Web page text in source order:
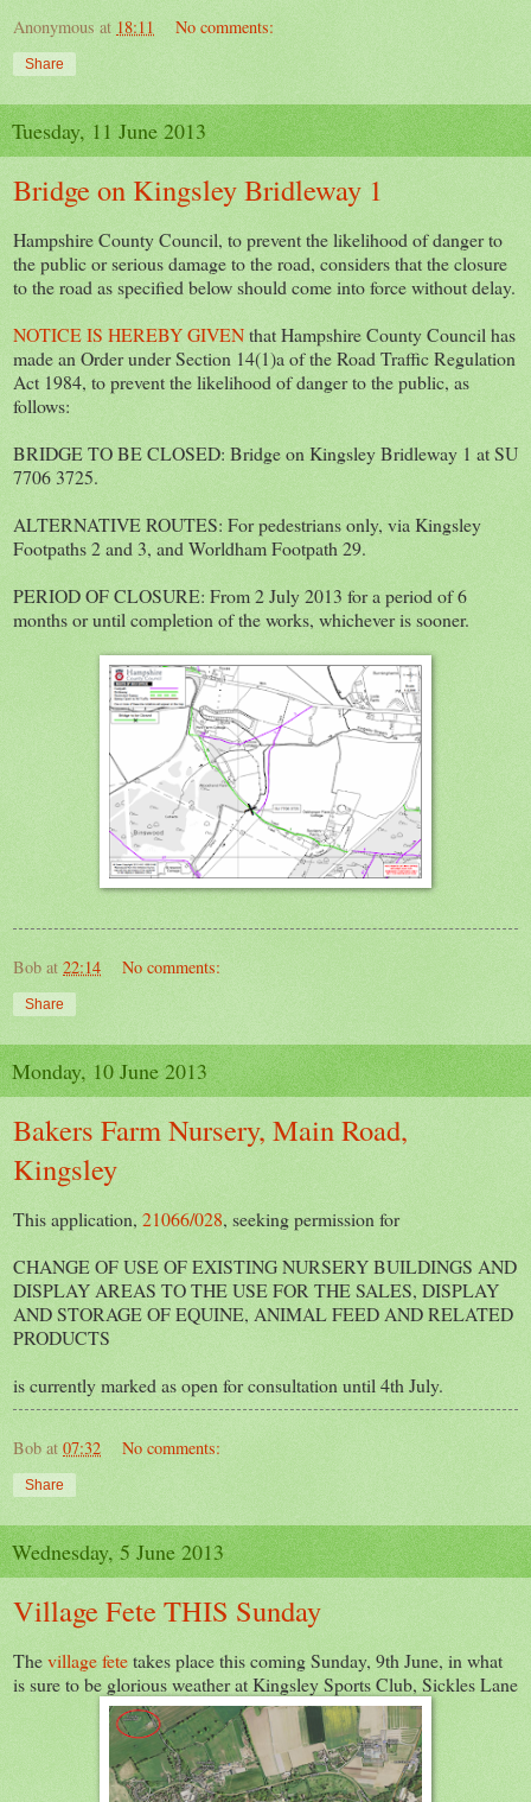
Anonymous at 18:11 No comments:
Share
Tuesday, 11 June 2013
Bridge on Kingsley Bridleway 1
Hampshire County Council, to prevent the likelihood of danger to
the public or serious damage to the road, considers that the closure
to the road as specified below should come into force without delay.
NOTICE IS HEREBY GIVENthat Hampshire County Council has
made an Order under Section 14(1)a of the Road Traffic Regulation
Act 1984, to prevent the likelihood of danger to the public, as
follows:
BRIDGE TO BE CLOSED: Bridge on Kingsley Bridleway 1 at SU
7706 3725.
ALTERNATIVE ROUTES: For pedestrians only, via Kingsley
Footpaths 2 and 3, and Worldham Footpath 29.
PERIOD OF CLOSURE: From 2 July 2013 for a period of 6
months or until completion of the works, whichever is sooner.
Bob at 22:14 No comments:
Share
Monday, 10 June 2013
Bakers Farm Nursery, Main Road,
Kingsley
This application, 21066/028, seeking permission for
CHANGE OF USE OF EXISTING NURSERY BUILDINGS AND
DISPLAY AREAS TO THE USE FOR THE SALES, DISPLAY
AND STORAGE OF EQUINE, ANIMAL FEED AND RELATED
PRODUCTS
is currently marked as open for consultation until 4th July.
Bob at 07:32 No comments:
Share
Wednesday, 5 June 2013
Village Fete THIS Sunday
Thevillage fetetakes place this coming Sunday, 9th June, in what
is sure to be glorious weather at Kingsley Sports Club, Sickles Lane